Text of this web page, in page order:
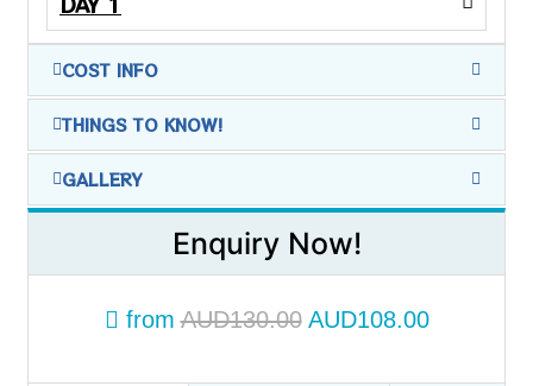
COST INFO
THINGS TO KNOW!
GALLERY
Enquiry Now!
fromAUD130.00 AUD108.00